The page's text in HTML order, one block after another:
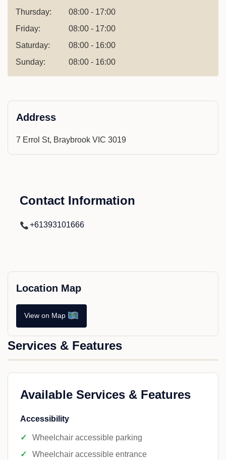
Thursday:
08:00 - 17:00
Friday:
08:00 - 17:00
Saturday:
08:00 - 16:00
Sunday:
08:00 - 16:00
Address
7 Errol St, Braybrook VIC 3019
Contact Information
+61393101666
Location Map
View on Map
Services & Features
Available Services & Features
Accessibility
Wheelchair accessible parking
Wheelchair accessible entrance